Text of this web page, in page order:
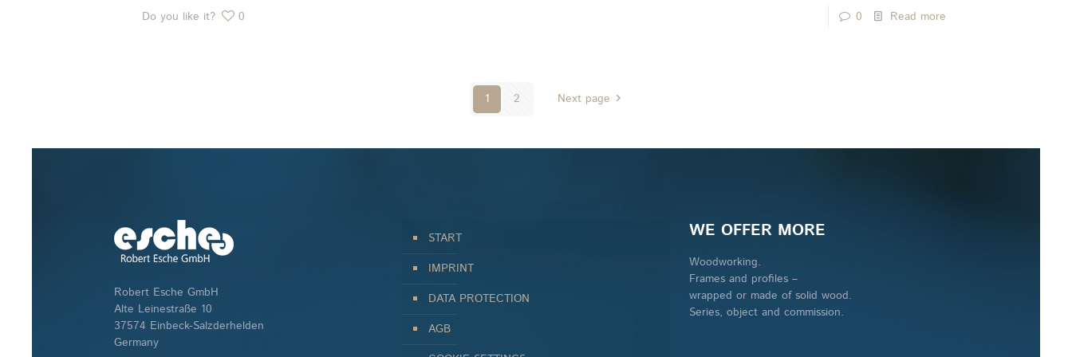
Do you like it? 0 0 Read more
1 2 Next page
Robert Esche GmbH
Alte Leinestraße 10
37574 Einbeck-Salzderhelden
Germany
START
IMPRINT
DATA PROTECTION
AGB
WE OFFER MORE
Woodworking.
Frames and profiles –
wrapped or made of solid wood.
Series, object and commission.